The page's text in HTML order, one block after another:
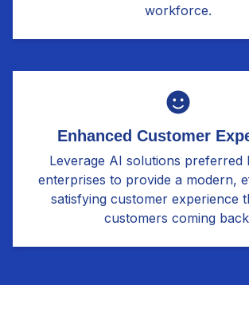
workforce.
Enhanced Customer
Leverage AI solutions preferred
enterprises to provide a modern,
satisfying customer experience
customers coming